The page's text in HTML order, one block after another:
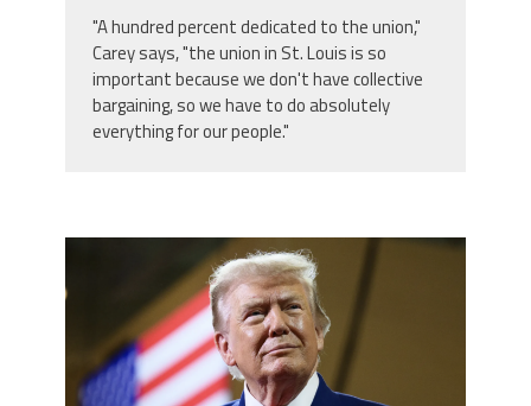
Contact Us
FacebookYouTube
"A hundred percent dedicated to the union,"
Carey says, "the union in St. Louis is so
important because we don't have collective
bargaining, so we have to do absolutely
everything for our people."